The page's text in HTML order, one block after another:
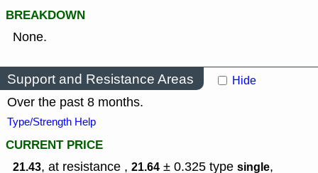
BREAKDOWN
None.
Support and Resistance Areas Hide
Over the past 8 months.
Type/Strength Help
CURRENT PRICE
21.43, at resistance , 21.64 ± 0.325 type single,